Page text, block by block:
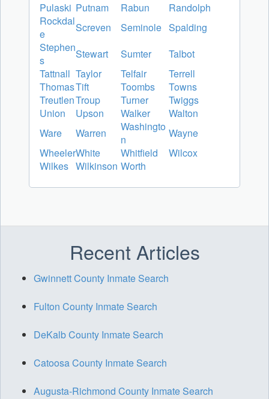
Pulaski Putnam Rabun
Randolph
Rockdal
e
Screven Seminole Spalding
Stephen
s
Stewart Sumter
Talbot
Tattnall Taylor Telfair
Terrell
ThomasTift Toombs
Towns
TreutlenTroup Turner
Twiggs
Union
Upson Walker
Walton
Ware
Warren
Washingto
n
Wayne
WheelerWhite Whitfield
Wilcox
Wilkes Wilkinson Worth
Recent Articles
Gwinnett County Inmate Search
Fulton County Inmate Search
DeKalb County Inmate Search
Catoosa County Inmate Search
Augusta-Richmond County Inmate Search